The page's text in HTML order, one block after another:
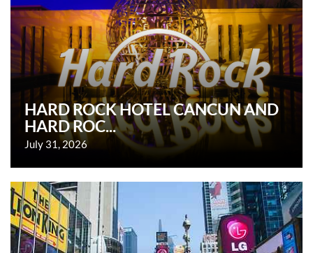
HARD ROCK HOTEL CANCUN AND
HARD ROC...
July 31, 2026